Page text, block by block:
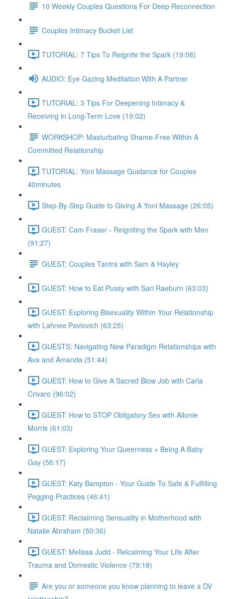
10 Weekly Couples Questions For Deep Reconnection
Couples Intimacy Bucket List
TUTORIAL: 7 Tips To Reignite the Spark (19:08)
AUDIO: Eye Gazing Meditation With A Partner
TUTORIAL: 3 Tips For Deepening Intimacy &
Receiving in Long-Term Love (19:02)
WORKSHOP: Masturbating Shame-Free Within A
Committed Relationship
TUTORIAL: Yoni Massage Guidance for Couples
40minutes
Step-By-Step Guide to Giving A Yoni Massage (26:05)
GUEST: Cam Fraser - Reigniting the Spark with Men
(91:27)
GUEST: Couples Tantra with Sam & Hayley
GUEST: How to Eat Pussy with Sari Raeburn (63:03)
GUEST: Exploring Bisexuality Within Your Relationship
with Lahnee Pavlovich (63:25)
GUESTS: Navigating New Paradigm Relationships with
Ava and Amanda (51:44)
GUEST: How to Give A Sacred Blow Job with Carla
Crivaro (96:02)
GUEST: How to STOP Obligatory Sex with Allonie
Morris (61:03)
GUEST: Exploring Your Queerness + Being A Baby
Gay (56:17)
GUEST: Katy Bampton - Your Guide To Safe & Fulfilling
Pegging Practices (46:41)
GUEST: Reclaiming Sensuality in Motherhood with
Natalie Abraham (50:36)
GUEST: Melissa Judd - Relcaiming Your Life After
Trauma and Domestic Violence (79:18)
Are you or someone you know planning to leave a DV